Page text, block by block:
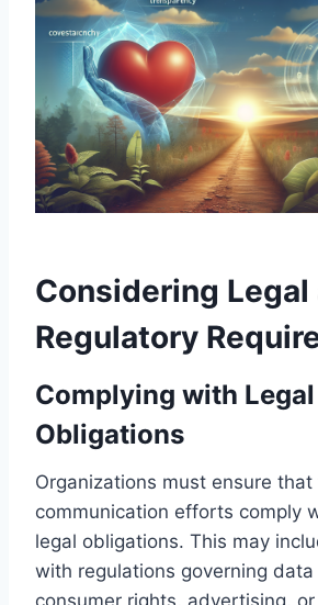
Considering Legal
Regulatory
Complying with Legal
Obligations
Organizations must ensure
communication efforts comply
legal obligations. This may
with regulations governing data
consumer rights, advertising,